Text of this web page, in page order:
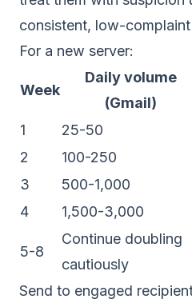
consistent, low-complaint
For a new server:
Week
Daily volume
(Gmail)
1
25-50
2
100-250
3
500-1,000
4
1,500-3,000
5-8
Continue doubling
cautiously
Send to engaged